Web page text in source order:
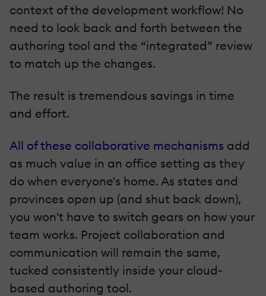
context of the development workflow! No
need to look back and forth between the
authoring tool and the “integrated” review
to match up the changes.
The result is tremendous savings in time
and effort.
All of these collaborative mechanisms add
as much value in an office setting as they
do when everyone's home. As states and
provinces open up (and shut back down),
you won't have to switch gears on how your
team works. Project collaboration and
communication will remain the same,
tucked consistently inside your cloud-
based authoring tool.